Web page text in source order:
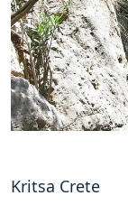
Kritsa Crete